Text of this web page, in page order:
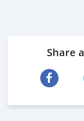
Share